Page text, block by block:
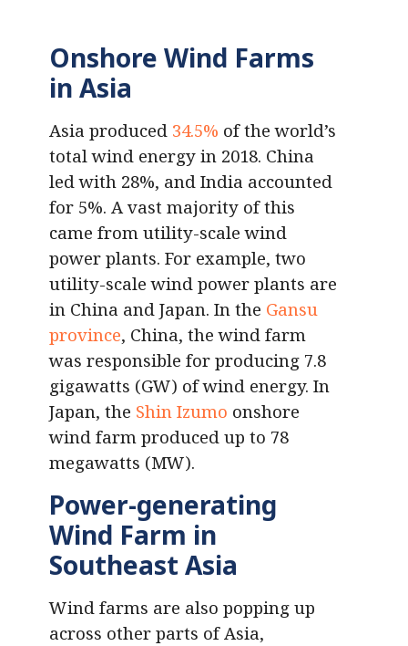
Onshore Wind Farms
in Asia
Asia produced 34.5% of the world’s
total wind energy in 2018. China
led with 28%, and India accounted
for 5%. A vast majority of this
came from utility-scale wind
power plants. For example, two
utility-scale wind power plants are
in China and Japan. In the Gansu
province, China, the wind farm
was responsible for producing 7.8
gigawatts (GW) of wind energy. In
Japan, the Shin Izumo onshore
wind farm produced up to 78
megawatts (MW).
Power-generating
Wind Farm in
Southeast Asia
Wind farms are also popping up
across other parts of Asia,